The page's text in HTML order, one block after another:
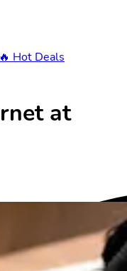
🔥 Hot Deals
at